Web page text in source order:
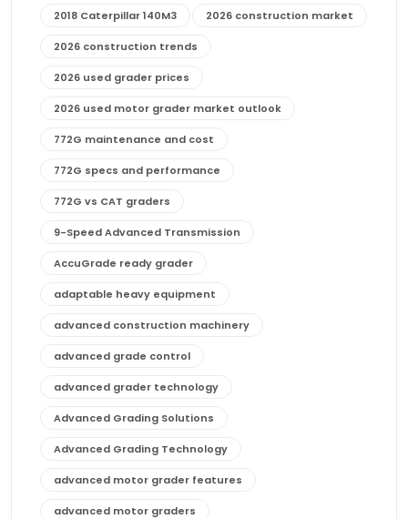
2018 Caterpillar 140M3 2026 construction market
2026 construction trends
2026 used grader prices
2026 used motor grader market outlook
772G maintenance and cost
772G specs and performance
772G vs CAT graders
9-Speed Advanced Transmission
AccuGrade ready grader
adaptable heavy equipment
advanced construction machinery
advanced grade control
advanced grader technology
Advanced Grading Solutions
Advanced Grading Technology
advanced motor grader features
advanced motor graders